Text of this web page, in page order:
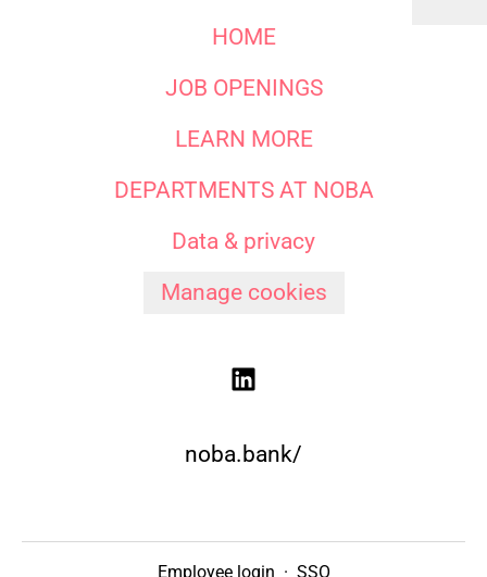
HOME
JOB OPENINGS
LEARN MORE
DEPARTMENTS AT NOBA
Data & privacy
Manage cookies
noba.bank/
Employee login · SSO